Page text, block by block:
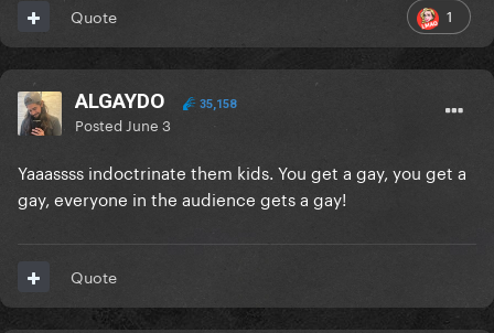
1
Quote
ALGAYDO 35,158
Posted June 3
Yaaassss indoctrinate them kids. You get a gay, you get a
gay, everyone in the audience gets a gay!
Quote